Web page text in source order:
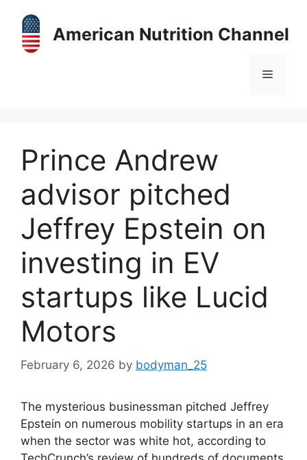
content
American Nutrition Channel
Menu
Prince Andrew
advisor pitched
Jeffrey Epstein on
investing in EV
startups like Lucid
Motors
February 6, 2026 by bodyman_25
The mysterious businessman pitched Jeffrey
Epstein on numerous mobility startups in an era
when the sector was white hot, according to